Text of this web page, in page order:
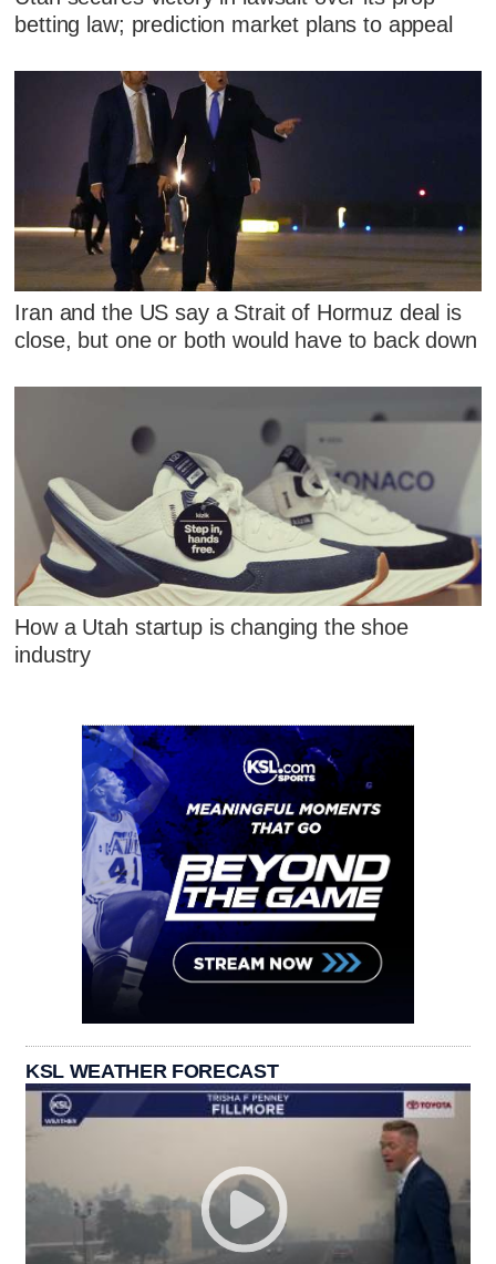
betting law; prediction market plans to appeal
Iran and the US say a Strait of Hormuz deal is
close, but one or both would have to back down
How a Utah startup is changing the shoe
industry
KSL WEATHER FORECAST